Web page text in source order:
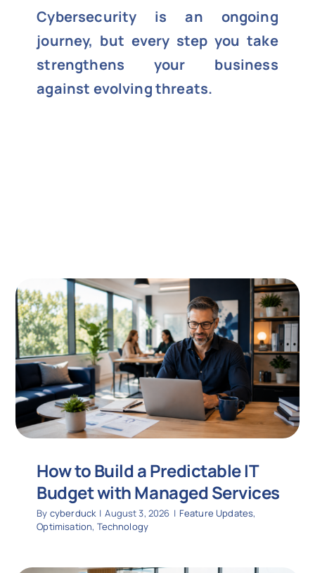
Cybersecurity is an ongoing
journey, but every step you take
strengthens your business
against evolving threats.
How to Build a Predictable IT
Budget with Managed Services
By cyberduck | August 3, 2026 | Feature Updates,
Optimisation, Technology